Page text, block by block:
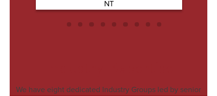
We have eight dedicated Industry Groups led by senior